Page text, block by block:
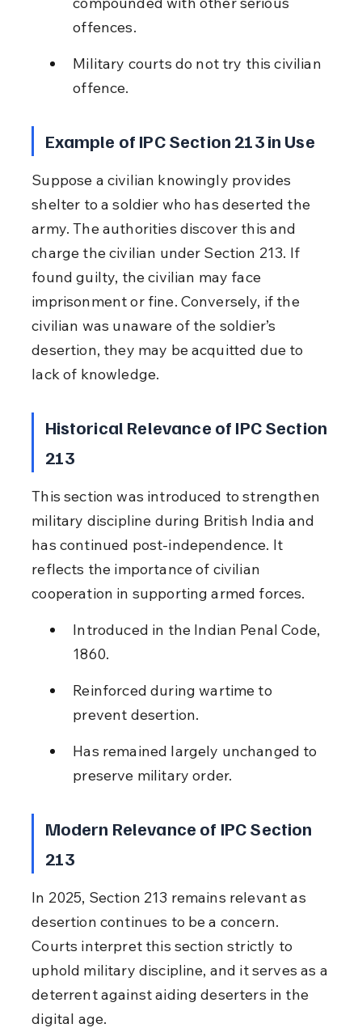
offences.
Military courts do not try this civilian
offence.
Example of IPC Section 213 in Use
Suppose a civilian knowingly provides
shelter to a soldier who has deserted the
army. The authorities discover this and
charge the civilian under Section 213. If
found guilty, the civilian may face
imprisonment or fine. Conversely, if the
civilian was unaware of the soldier’s
desertion, they may be acquitted due to
lack of knowledge.
Historical Relevance of IPC Section
213
This section was introduced to strengthen
military discipline during British India and
has continued post-independence. It
reflects the importance of civilian
cooperation in supporting armed forces.
Introduced in the Indian Penal Code,
1860.
Reinforced during wartime to
prevent desertion.
Has remained largely unchanged to
preserve military order.
Modern Relevance of IPC Section
213
In 2025, Section 213 remains relevant as
desertion continues to be a concern.
Courts interpret this section strictly to
uphold military discipline, and it serves as a
deterrent against aiding deserters in the
digital age.